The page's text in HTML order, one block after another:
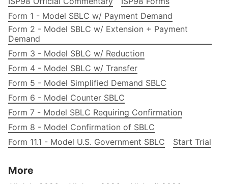
Form 1 - Model SBLC w/ Payment Demand
Form 2 - Model SBLC w/ Extension + Payment
Demand
Form 3 - Model SBLC w/ Reduction
Form 4 - Model SBLC w/ Transfer
Form 5 - Model Simplified Demand SBLC
Form 6 - Model Counter SBLC
Form 7 - Model SBLC Requiring Confirmation
Form 8 - Model Confirmation of SBLC
Form 11.1 - Model U.S. Government SBLC
Start Trial
More